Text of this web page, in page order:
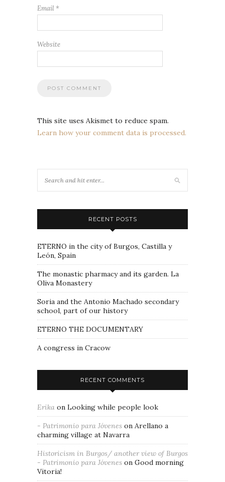
Email *
Website
This site uses Akismet to reduce spam.
Learn how your comment data is processed.
RECENT POSTS
ETERNO in the city of Burgos, Castilla y
León, Spain
The monastic pharmacy and its garden. La
Oliva Monastery
Soria and the Antonio Machado secondary
school, part of our history
ETERNO THE DOCUMENTARY
A congress in Cracow
RECENT COMMENTS
Erika on Looking while people look
- Patrimonio para Jóvenes on Arellano a
charming village at Navarra
Historicism in Burgos/ another view of Burgos
- Patrimonio para Jóvenes on Good morning
Vitoria!